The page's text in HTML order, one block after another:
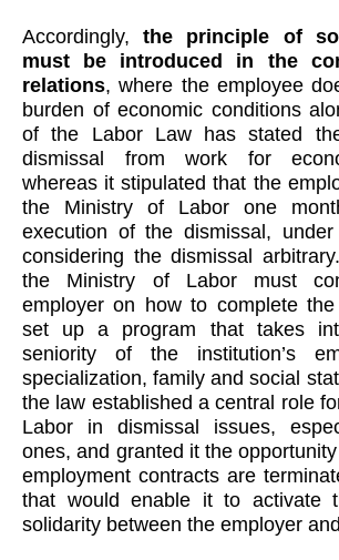
Accordingly,the principle of
must be introduced in the
relations, where the employee
burden of economic conditions
of the Labor Law has stated
dismissal from work for
whereas it stipulated that the
the Ministry of Labor one
execution of the dismissal,
considering the dismissal
the Ministry of Labor must
employer on how to complete
set up a program that takes
seniority of the institution’s
specialization, family and social
the law established a central role
Labor in dismissal issues,
ones, and granted it the
employment contracts are
that would enable it to activate
solidarity between the employer